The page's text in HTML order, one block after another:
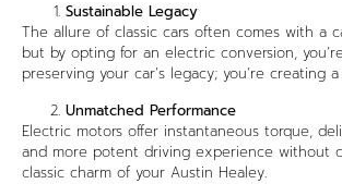
Sustainable Legacy
The allure of classic cars often comes with a
but by opting for an electric conversion,
preserving your car’s legacy; you’re creating
Unmatched Performance
Electric motors offer instantaneous torque,
and more potent driving experience without
classic charm of your Austin Healey.